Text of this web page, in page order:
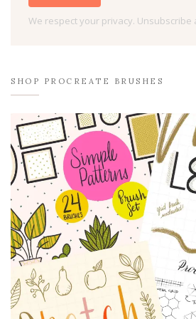
We respect your privacy. Unsubscribe
SHOP PROCREATE BRUSHES